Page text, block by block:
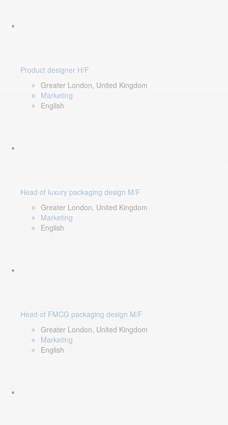
Product designer H/F
Greater London, United Kingdom
Marketing
English
Head of luxury packaging design M/F
Greater London, United Kingdom
Marketing
English
Head of FMCG packaging design M/F
Greater London, United Kingdom
Marketing
English